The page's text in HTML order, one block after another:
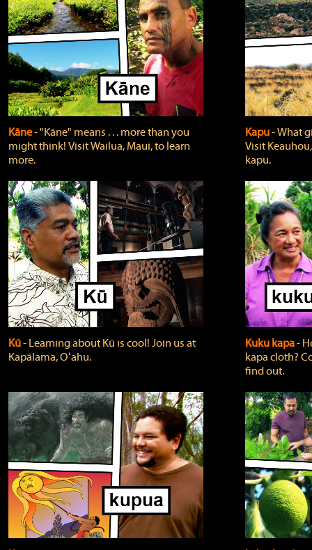
Kāne‐ "Kāne" means . . . more than you
might think! Visit Wailua, Maui, to learn
more.
Kapu‐ What
Visit
kapu.
Kū‐ Learning about Kū is cool! Join us at
Kapālama, Oʻahu.
Kuku kapa‐
kapa cloth?
find out.